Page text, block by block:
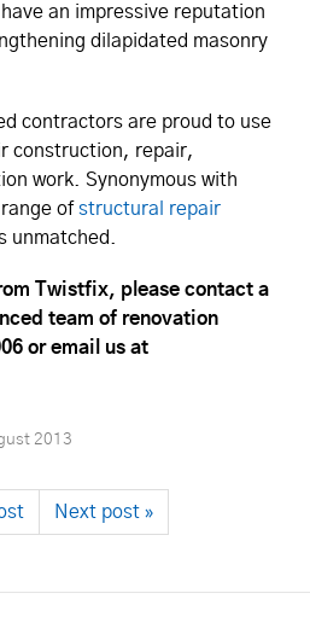
an impressive reputation
dilapidated masonry
contractors are proud to use
construction, repair,
work. Synonymous with
of structural repair
unmatched.
Twistfix, please contact a
team of renovation
or email us at
2013
Next post »